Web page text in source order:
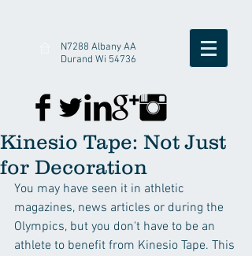
N7288 Albany AA
Durand Wi 54736
Kinesio Tape: Not Just
for Decoration
You may have seen it in athletic
magazines, news articles or during the
Olympics, but you don't have to be an
athlete to benefit from Kinesio Tape. This